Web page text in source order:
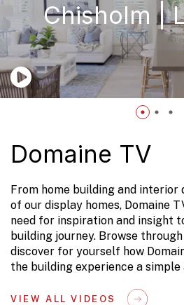
Chisholm |
Domaine TV
From home building and interior
of our display homes, Domaine
need for inspiration and insight
building journey. Browse
discover for yourself how
the building experience a simple
VIEW ALL VIDEOS